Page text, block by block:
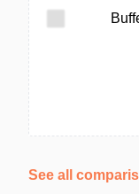
See all